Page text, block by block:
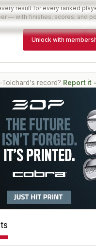
result for every ranked
— with finishes, scores, and
Unlock with
Tolchard's record? Report it